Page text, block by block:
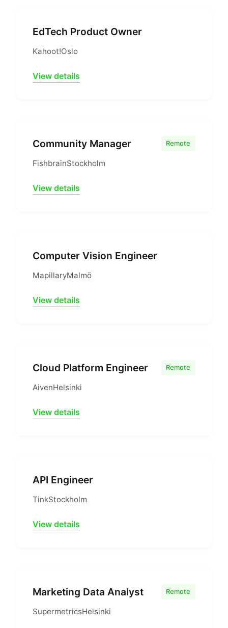
EdTech Product Owner
Kahoot!Oslo
View details
Community Manager Remote
FishbrainStockholm
View details
Computer Vision Engineer
MapillaryMalmö
View details
Cloud Platform Engineer Remote
AivenHelsinki
View details
API Engineer
TinkStockholm
View details
Marketing Data Analyst Remote
SupermetricsHelsinki